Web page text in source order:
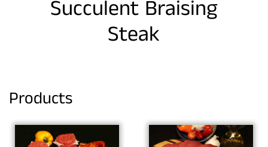
Succulent Braising
Steak
Products